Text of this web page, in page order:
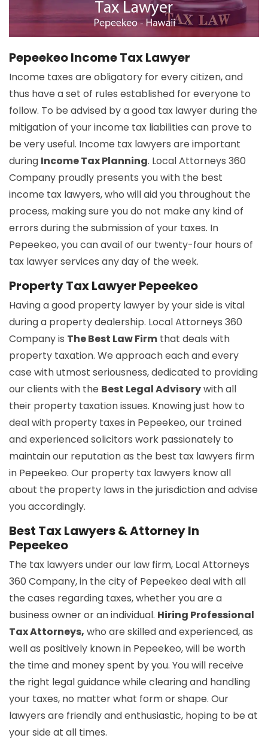
Pepeekeo Income Tax Lawyer
Income taxes are obligatory for every citizen, and
thus have a set of rules established for everyone to
follow. To be advised by a good tax lawyer during the
mitigation of your income tax liabilities can prove to
be very useful. Income tax lawyers are important
during Income Tax Planning. Local Attorneys 360
Company proudly presents you with the best
income tax lawyers, who will aid you throughout the
process, making sure you do not make any kind of
errors during the submission of your taxes. In
Pepeekeo, you can avail of our twenty-four hours of
tax lawyer services any day of the week.
Property Tax Lawyer Pepeekeo
Having a good property lawyer by your side is vital
during a property dealership. Local Attorneys 360
Company is The Best Law Firm that deals with
property taxation. We approach each and every
case with utmost seriousness, dedicated to providing
our clients with the Best Legal Advisorywith all
their property taxation issues. Knowing just how to
deal with property taxes in Pepeekeo, our trained
and experienced solicitors work passionately to
maintain our reputation as the best tax lawyers firm
in Pepeekeo. Our property tax lawyers know all
about the property laws in the jurisdiction and advise
you accordingly.
Best Tax Lawyers & Attorney In
Pepeekeo
The tax lawyers under our law firm, Local Attorneys
360 Company, in the city of Pepeekeo deal with all
the cases regarding taxes, whether you are a
business owner or an individual. Hiring Professional
Tax Attorneys, who are skilled and experienced, as
well as positively known in Pepeekeo, will be worth
the time and money spent by you. You will receive
the right legal guidance while clearing and handling
your taxes, no matter what form or shape. Our
lawyers are friendly and enthusiastic, hoping to be at
your side at all times.